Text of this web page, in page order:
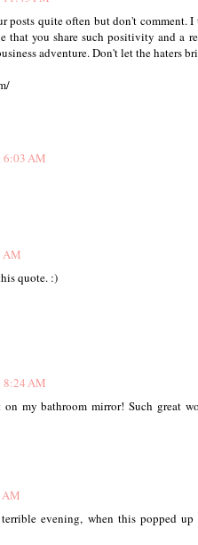
posts quite often but don't comment.
that you share such positivity and a
adventure. Don't let the haters
6:03 AM
AM
quote. :)
8:24 AM
my bathroom mirror! Such great
AM
evening, when this popped